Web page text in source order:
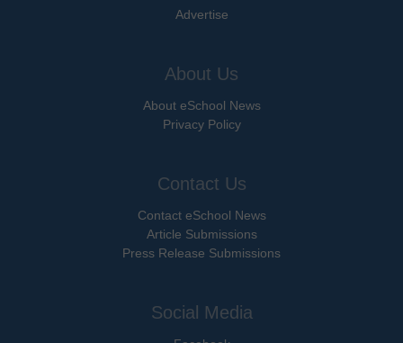
Advertise
About Us
About eSchool News
Privacy Policy
Contact Us
Contact eSchool News
Article Submissions
Press Release Submissions
Social Media